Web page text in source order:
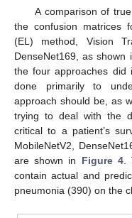
A comparison of
the confusion matrices
(EL) method, Vision
DenseNet169, as shown
the four approaches did
done primarily to
approach should be, as
trying to deal with the
critical to a patient’s
MobileNetV2,
are shown in Figure 4.
contain actual and
pneumonia (390) on the